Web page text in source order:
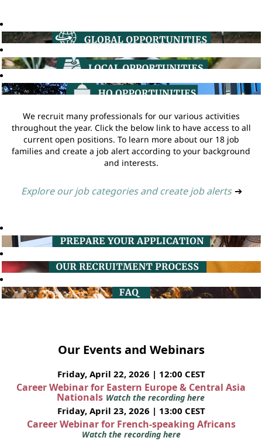
We recruit many professionals for our various activities
throughout the year. Click the below link to have access to all
current open positions. To learn more about our 18 job
families and create a job alert according to your background
and interests.
Explore our job categories and create job alerts ➔
Our Events and Webinars
Friday, April 22, 2026 | 12:00 CEST
Career Webinar for Eastern Europe & Central Asia
Nationals Watch the recording here
Friday, April 23, 2026 | 13:00 CEST
Career Webinar for French-speaking Africans
Watch the recording here